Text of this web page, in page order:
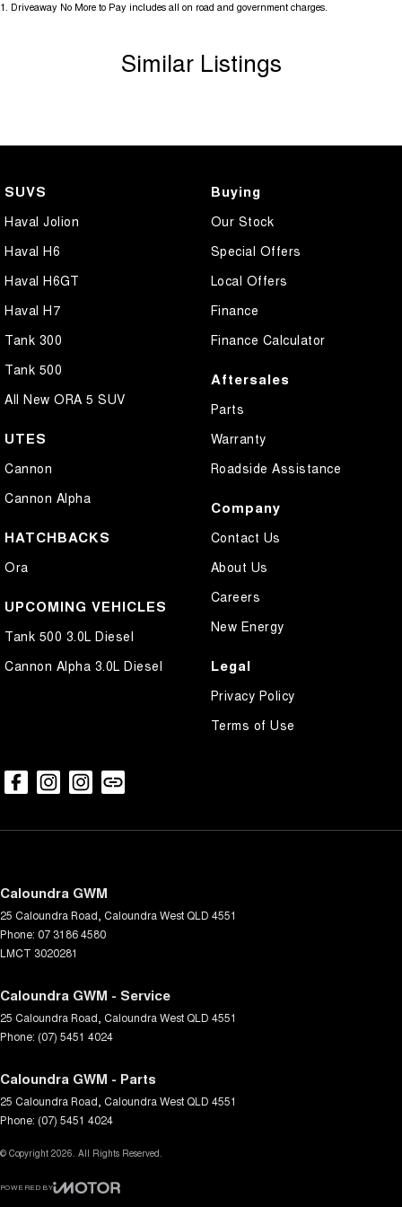
updates to models regularly.
today or call us on (07) 5451 4024.
1 Driveaway No More to Pay includes all on road and government charges.
Similar Listings
SUVS
Haval Jolion
Haval H6
Haval H6GT
Haval H7
Tank 300
Tank 500
All New ORA 5 SUV
UTES
Cannon
Cannon Alpha
HATCHBACKS
Ora
UPCOMING VEHICLES
Tank 500 3.0L Diesel
Cannon Alpha 3.0L Diesel
Buying
Our Stock
Special Offers
Local Offers
Finance
Finance Calculator
Aftersales
Parts
Warranty
Roadside Assistance
Company
Contact Us
About Us
Careers
New Energy
Legal
Privacy Policy
Terms of Use
Caloundra GWM
25 Caloundra Road Caloundra West QLD 4551
Phone: 07 3186 4580
LMCT 3020281
Caloundra GWM - Service
25 Caloundra Road Caloundra West QLD 4551
Phone: (07) 5451 4024
Caloundra GWM - Parts
25 Caloundra Road Caloundra West QLD 4551
Phone: (07) 5451 4024
© Copyright 2026 . All Rights Reserved.
POWERED BY